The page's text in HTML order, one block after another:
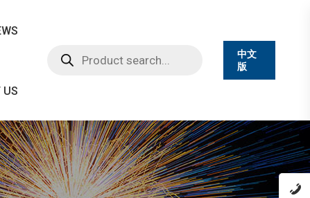
US
search
中文
版